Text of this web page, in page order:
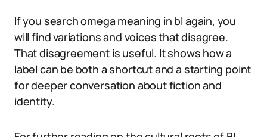
If you search omega meaning in bl again, you
will find variations and voices that disagree.
That disagreement is useful. It shows how a
label can be both a shortcut and a starting point
for deeper conversation about fiction and
identity.